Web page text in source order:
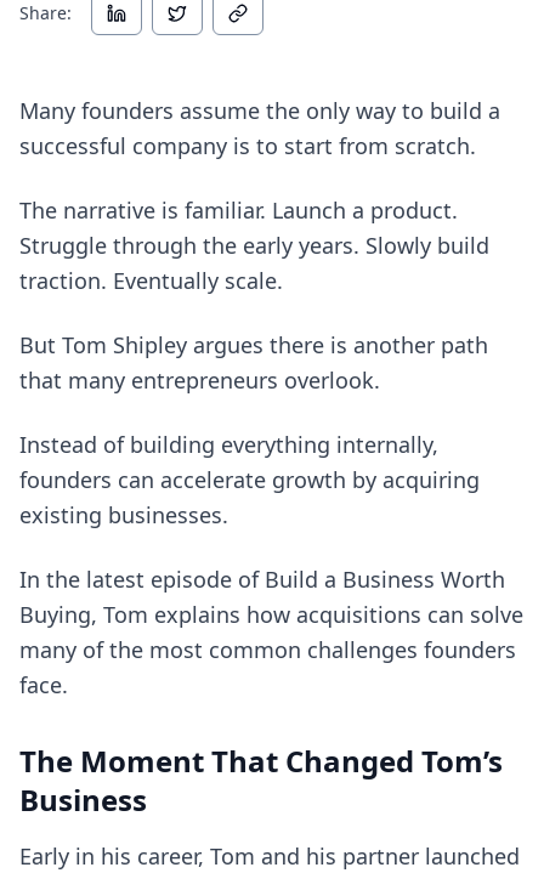
Share:
Many founders assume the only way to build a
successful company is to start from scratch.
The narrative is familiar. Launch a product.
Struggle through the early years. Slowly build
traction. Eventually scale.
But Tom Shipley argues there is another path
that many entrepreneurs overlook.
Instead of building everything internally,
founders can accelerate growth by acquiring
existing businesses.
In the latest episode of Build a Business Worth
Buying, Tom explains how acquisitions can solve
many of the most common challenges founders
face.
The Moment That Changed Tom’s
Business
Early in his career, Tom and his partner launched